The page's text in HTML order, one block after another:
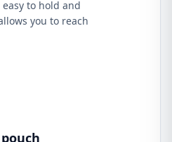
to hold and
you to reach